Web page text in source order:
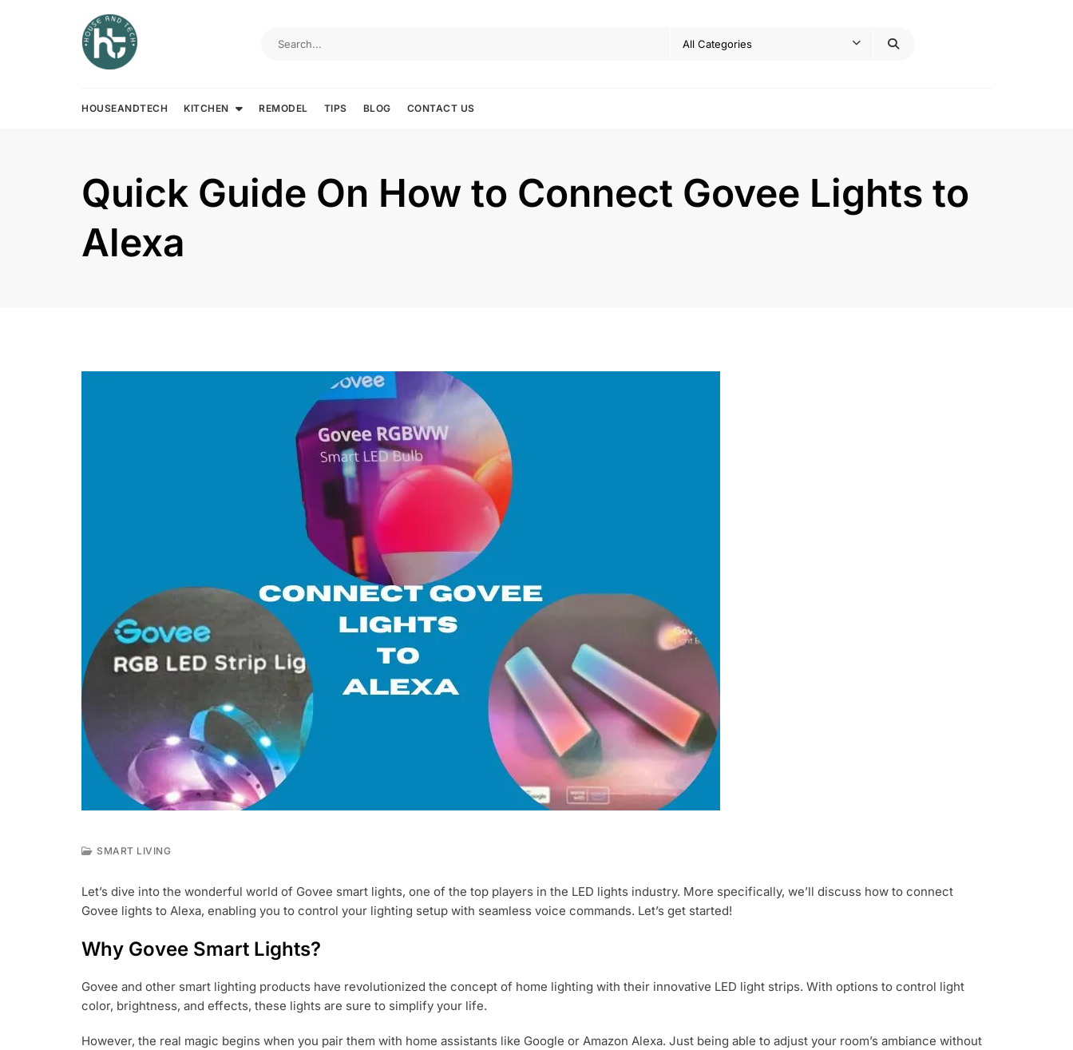
HOUSEANDTECH KITCHEN REMODEL TIPS BLOG CONTACT US
Quick Guide On How to Connect Govee Lights to
Alexa
L
2
,
2
2
3
SMART LIVING
Let’s dive into the wonderful world of Govee smart lights, one of the top players in the LED lights industry. More specifically, we’ll discuss how to connect
Govee lights to Alexa, enabling you to control your lighting setup with seamless voice commands. Let’s get started!
Why Govee Smart Lights?
Govee and other smart lighting products have revolutionized the concept of home lighting with their innovative LED light strips. With options to control light
color, brightness, and effects, these lights are sure to simplify your life.
However, the real magic begins when you pair them with home assistants like Google or Amazon Alexa. Just being able to adjust your room’s ambiance without